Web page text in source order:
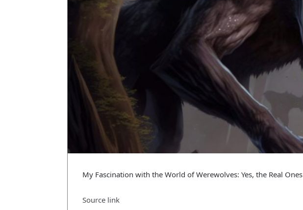
My Fascination with the World of Werewolves: Yes, the Real Ones
Source link